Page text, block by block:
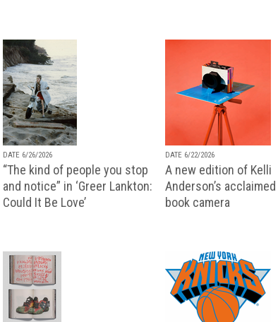
DATE 6/26/2026
“The kind of people you stop
and notice” in ‘Greer Lankton:
Could It Be Love’
DATE 6/22/2026
A new edition of Kelli
Anderson’s
book camera